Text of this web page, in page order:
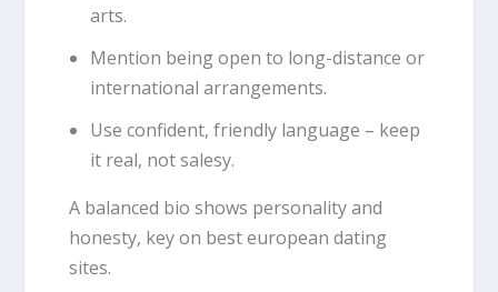
arts.
Mention being open to long-distance or
international arrangements.
Use confident, friendly language – keep
it real, not salesy.
A balanced bio shows personality and
honesty, key on best european dating
sites.